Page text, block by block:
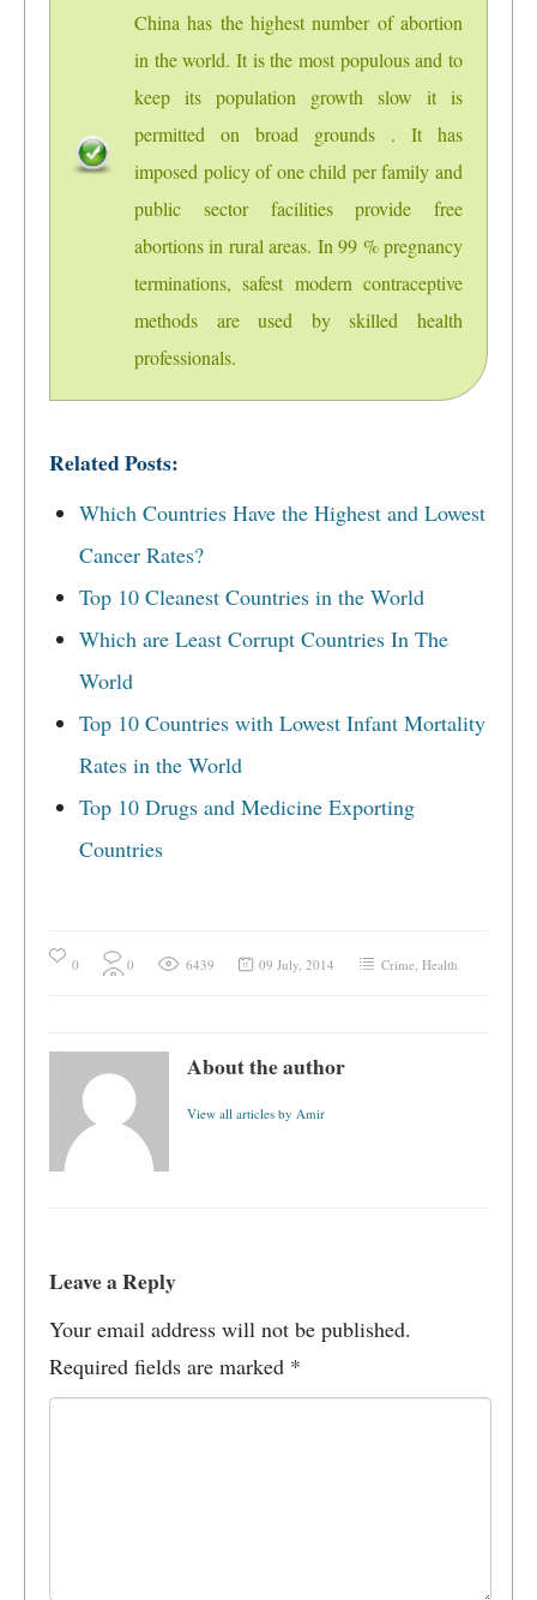
China has the highest number of abortion
in the world. It is the most populous and to
keep its population growth slow it is
permitted on broad grounds . It has
imposed policy of one child per family and
public sector facilities provide free
abortions in rural areas. In 99 % pregnancy
terminations, safest modern contraceptive
methods are used by skilled health
professionals.
Related Posts:
Which Countries Have the Highest and Lowest
Cancer Rates?
Top 10 Cleanest Countries in the World
Which are Least Corrupt Countries In The
World
Top 10 Countries with Lowest Infant Mortality
Rates in the World
Top 10 Drugs and Medicine Exporting
Countries
0 0 6439 09 July, 2014 Crime, Health
About the author
View all articles by Amir
Leave a Reply
Your email address will not be published.
Required fields are marked *